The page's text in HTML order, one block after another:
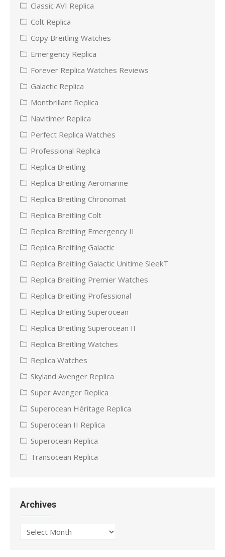
Classic AVI Replica
Colt Replica
Copy Breitling Watches
Emergency Replica
Forever Replica Watches Reviews
Galactic Replica
Montbrillant Replica
Navitimer Replica
Perfect Replica Watches
Professional Replica
Replica Breitling
Replica Breitling Aeromarine
Replica Breitling Chronomat
Replica Breitling Colt
Replica Breitling Emergency II
Replica Breitling Galactic
Replica Breitling Galactic Unitime SleekT
Replica Breitling Premier Watches
Replica Breitling Professional
Replica Breitling Superocean
Replica Breitling Superocean II
Replica Breitling Watches
Replica Watches
Skyland Avenger Replica
Super Avenger Replica
Superocean Héritage Replica
Superocean II Replica
Superocean Replica
Transocean Replica
Archives
Archives